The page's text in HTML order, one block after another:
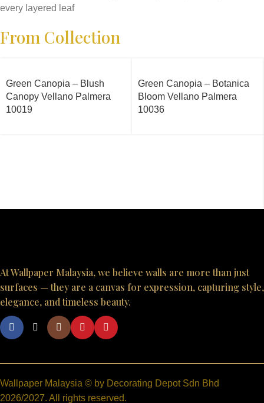
every layered leaf
From Collection
Green Canopia – Blush
Canopy Vellano Palmera
10019
Green Canopia – Botanica
Bloom Vellano Palmera
10036
At Wallpaper Malaysia, we believe walls are more than just
surfaces — they are a canvas for expression, capturing style,
elegance, and timeless beauty.
Wallpaper Malaysia © by Decorating Depot Sdn Bhd
2026/2027. All rights reserved.